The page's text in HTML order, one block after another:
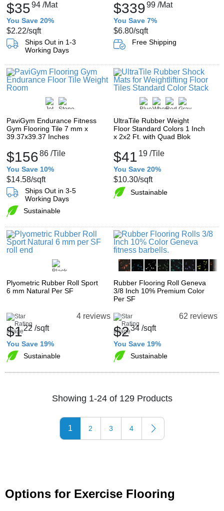
$3594 /Mat
You Save 20%
$2.22/sqft
Ships Out in 1-3
Working Days
$33999 /Mat
You Save 7%
$6.80/sqft
Free Shipping
PaviGym Endurance Fitness
Gym Flooring Tile 7 mm x
39.37x39.37 Inches
$15686 /Tile
You Save 10%
$14.58/sqft
Ships Out in 3-5
Working Days
Sustainable
UltraTile Rubber Weight
Floor Standard Colors 1 Inch
x 2x2 Ft. with Quad Blok
$41 19 /Tile
You Save 20%
$10.30/sqft
Sustainable
Plyometric Rubber Roll Sport
6 mm Natural Per SF
4 reviews
$122 /sqft
You Save 19%
Sustainable
Rubber Flooring Roll Geneva
3/8 Inch 10% Premium Color
Per SF
62 reviews
$234 /sqft
You Save 19%
Sustainable
Showing 1-24 of 129 Products
1 2 3 4
Options for Exercise Flooring